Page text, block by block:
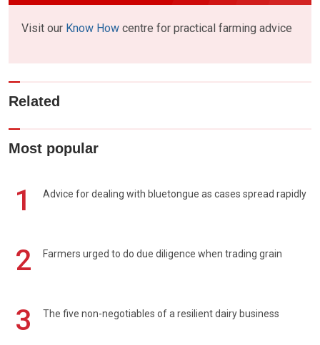
Visit our Know How centre for practical farming advice
Related
Most popular
1 Advice for dealing with bluetongue as cases spread rapidly
2 Farmers urged to do due diligence when trading grain
3 The five non-negotiables of a resilient dairy business